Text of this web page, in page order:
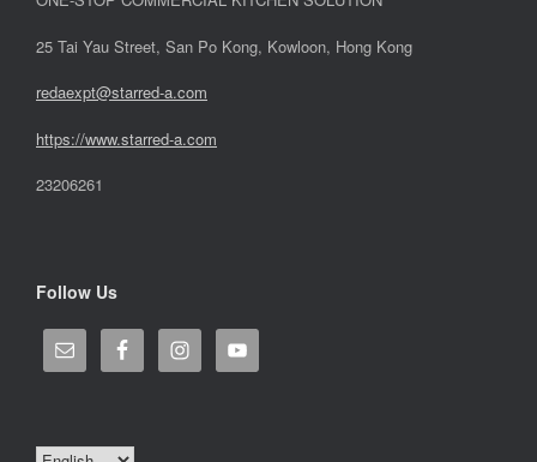
25 Tai Yau Street, San Po Kong, Kowloon, Hong Kong
redaexpt@starred-a.com
https://www.starred-a.com
23206261
Follow Us